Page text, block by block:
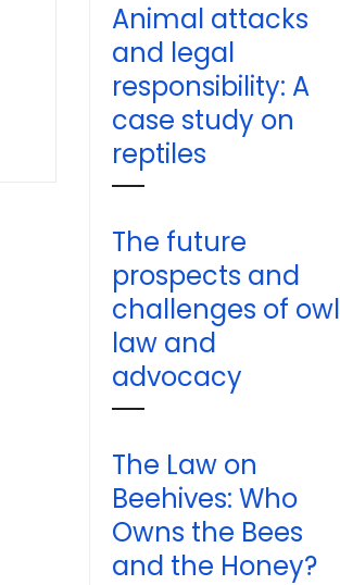
Animal attacks
and legal
responsibility: A
case study on
reptiles
The future
prospects and
challenges of owl
law and
advocacy
The Law on
Beehives: Who
Owns the Bees
and the Honey?